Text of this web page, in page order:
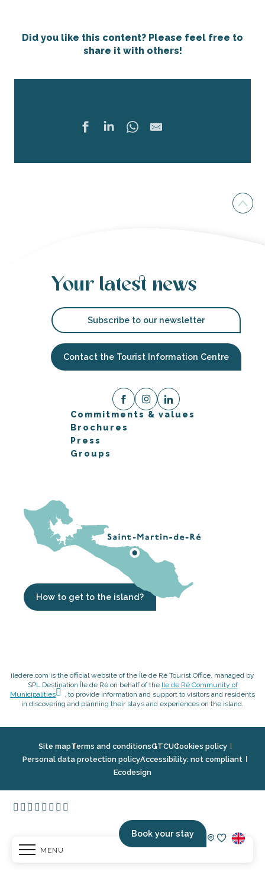
MENU
Book your stay
Did you like this content? Please feel free to
share it with others!
Your latest news
Subscribe to our newsletter
Contact the Tourist Information Centre
Commitments & values
Brochures
Press
Groups
How to get to the island?
iledere.com is the official website of the Île de Ré Tourist Office, managed by
SPL Destination Île de Ré on behalf of the Ile de Ré Community of
Municipalities
, to provide information and support to visitors and residents
in discovering and planning their stays and experiences on the island.
Site mapTerms and conditionsGTCUCookies policy
Personal data protection policyAccessibility: not compliant
Ecodesign